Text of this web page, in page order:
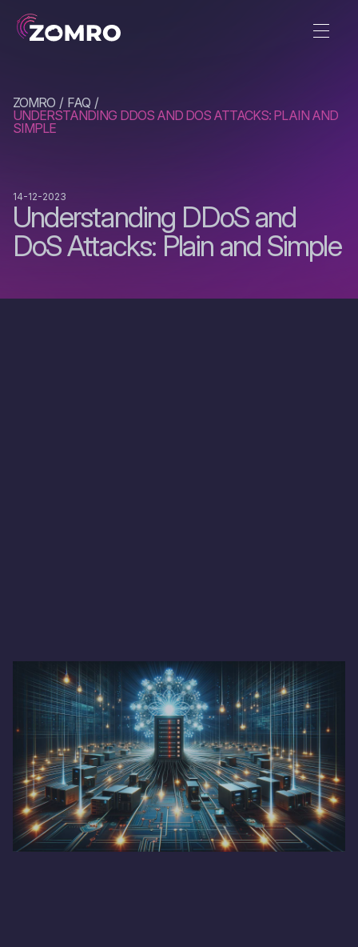
ZOMRO
FAQ
UNDERSTANDING DDOS AND DOS ATTACKS: PLAIN AND
SIMPLE
Understanding DDoS and
DoS Attacks: Plain and Simple
14-12-2023